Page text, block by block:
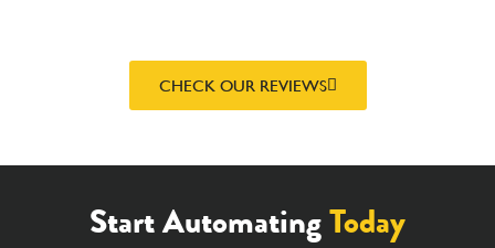
CHECK OUR REVIEWS
Start AutomatingToday